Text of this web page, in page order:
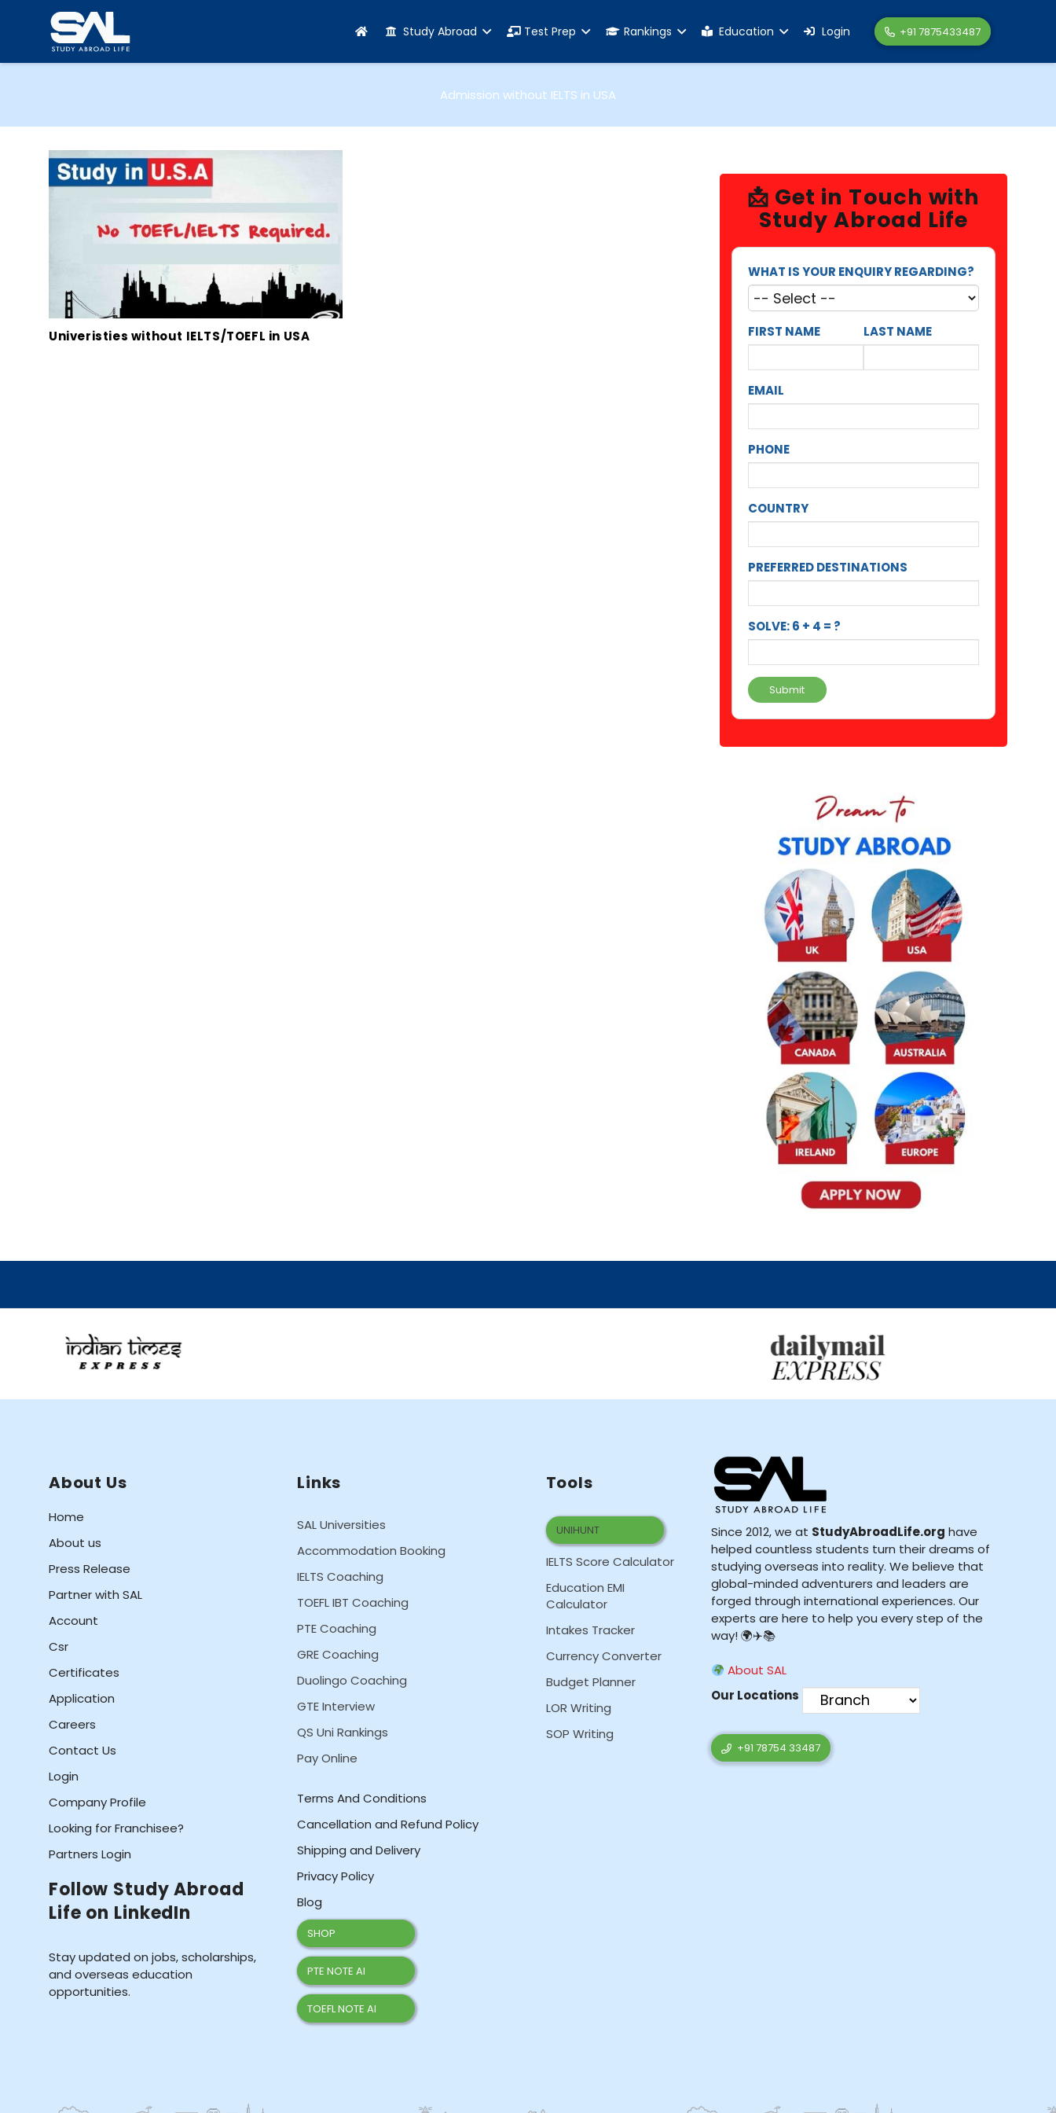
Study Abroad Test Prep Rankings Education Login +91 7875433487
Admission without IELTS in USA
Univeristies without IELTS/TOEFL in USA
📩 Get in Touch with
Study Abroad Life
WHAT IS YOUR ENQUIRY REGARDING?
FIRST NAME LAST NAME
EMAIL
PHONE
COUNTRY
PREFERRED DESTINATIONS
SOLVE: 6 + 4 = ?
Submit
About Us
Home
About us
Press Release
Partner with SAL
Account
Csr
Certificates
Application
Careers
Contact Us
Login
Company Profile
Looking for Franchisee?
Partners Login
Follow Study Abroad
Life on LinkedIn
Stay updated on jobs, scholarships,
and overseas education
opportunities.
Links
SAL Universities
Accommodation Booking
IELTS Coaching
TOEFL IBT Coaching
PTE Coaching
GRE Coaching
Duolingo Coaching
GTE Interview
QS Uni Rankings
Pay Online
Terms And Conditions
Cancellation and Refund Policy
Shipping and Delivery
Privacy Policy
Blog
SHOP
PTE NOTE AI
TOEFL NOTE AI
Tools
UNIHUNT
IELTS Score Calculator
Education EMI
Calculator
Intakes Tracker
Currency Converter
Budget Planner
LOR Writing
SOP Writing
Since 2012, we at StudyAbroadLife.org have
helped countless students turn their dreams of
studying overseas into reality. We believe that
global-minded adventurers and leaders are
forged through international experiences. Our
experts are here to help you every step of the
way! 🌍✈️📚
About SAL
Our Locations
+91 78754 33487